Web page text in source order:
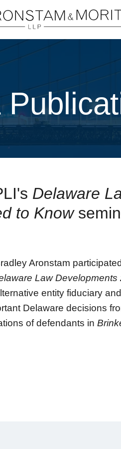
Content
Menu
Delaware
to Know
Aronstam
Law
entity fiduciary
Delaware decisions
of defendants in